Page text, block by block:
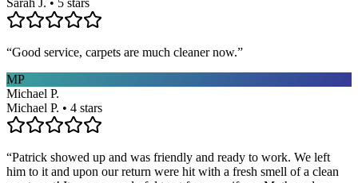
Sarah J. • 5 stars
“Good service, carpets are much cleaner now.”
MP
Michael P.
Michael P. • 4 stars
“Patrick showed up and was friendly and ready to work. We left
him to it and upon our return were hit with a fresh smell of a clean